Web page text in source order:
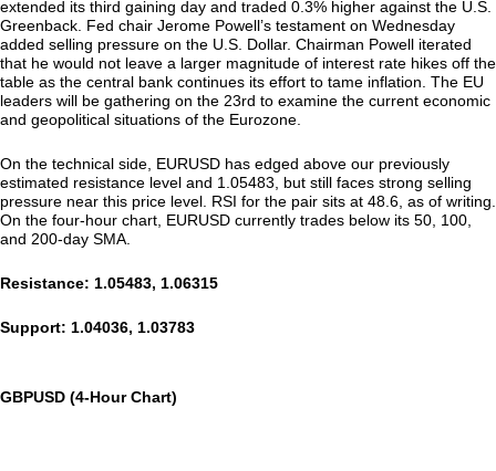
extended its third gaining day and traded 0.3% higher against the U.S.
Greenback. Fed chair Jerome Powell’s testament on Wednesday
added selling pressure on the U.S. Dollar. Chairman Powell iterated
that he would not leave a larger magnitude of interest rate hikes off the
table as the central bank continues its effort to tame inflation. The EU
leaders will be gathering on the 23rd to examine the current economic
and geopolitical situations of the Eurozone.
On the technical side, EURUSD has edged above our previously
estimated resistance level and 1.05483, but still faces strong selling
pressure near this price level. RSI for the pair sits at 48.6, as of writing.
On the four-hour chart, EURUSD currently trades below its 50, 100,
and 200-day SMA.
Resistance: 1.05483, 1.06315
Support: 1.04036, 1.03783
GBPUSD (4-Hour Chart)